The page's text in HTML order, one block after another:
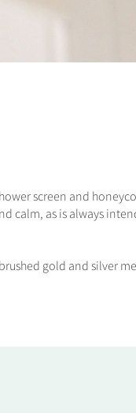
screen and
calm, as is always
gold and silver